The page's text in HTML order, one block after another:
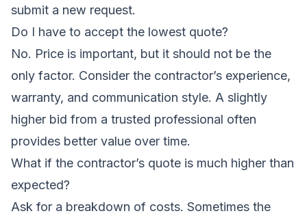
submit a new request.
Do I have to accept the lowest quote?
No. Price is important, but it should not be the
only factor. Consider the contractor’s experience,
warranty, and communication style. A slightly
higher bid from a trusted professional often
provides better value over time.
What if the contractor’s quote is much higher than
expected?
Ask for a breakdown of costs. Sometimes the